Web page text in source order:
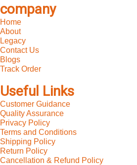
company
Home
About
Legacy
Contact Us
Blogs
Track Order
Useful Links
Customer Guidance
Quality Assurance
Privacy Policy
Terms and Conditions
Shipping Policy
Return Policy
Cancellation & Refund Policy